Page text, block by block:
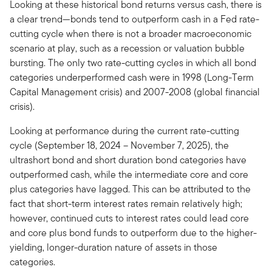
Looking at these historical bond returns versus cash, there is
a clear trend—bonds tend to outperform cash in a Fed rate-
cutting cycle when there is not a broader macroeconomic
scenario at play, such as a recession or valuation bubble
bursting. The only two rate-cutting cycles in which all bond
categories underperformed cash were in 1998 (Long-Term
Capital Management crisis) and 2007-2008 (global financial
crisis).
Looking at performance during the current rate-cutting
cycle (September 18, 2024 – November 7, 2025), the
ultrashort bond and short duration bond categories have
outperformed cash, while the intermediate core and core
plus categories have lagged. This can be attributed to the
fact that short-term interest rates remain relatively high;
however, continued cuts to interest rates could lead core
and core plus bond funds to outperform due to the higher-
yielding, longer-duration nature of assets in those
categories.